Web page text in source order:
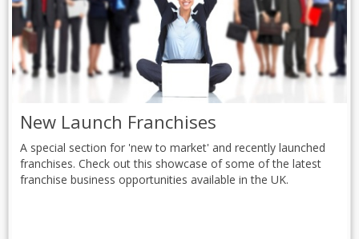
New Launch Franchises
A special section for 'new to market' and recently launched
franchises. Check out this showcase of some of the latest
franchise business opportunities available in the UK.